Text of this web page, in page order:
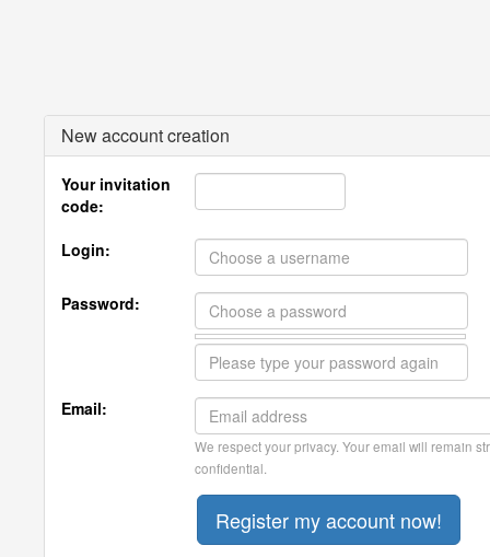
New account creation
Your invitation
code:
Login:
Password:
Email:
We respect your privacy. Your email will remain
confidential.